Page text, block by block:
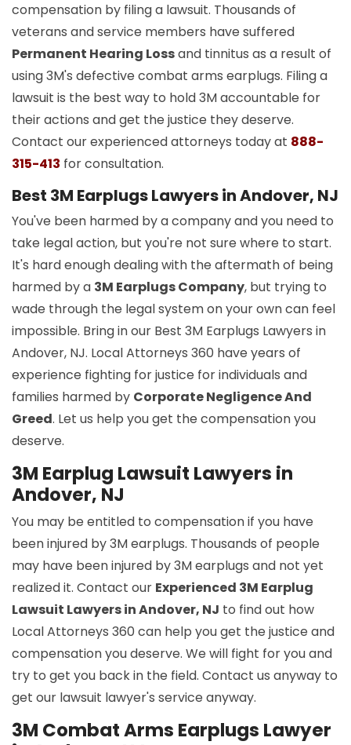
compensation by filing a lawsuit. Thousands of
veterans and service members have suffered
Permanent Hearing Lossand tinnitus as a result of
using 3M's defective combat arms earplugs. Filing a
lawsuit is the best way to hold 3M accountable for
their actions and get the justice they deserve.
Contact our experienced attorneys today at 888-
315-413 for consultation.
Best 3M Earplugs Lawyers in Andover, NJ
You've been harmed by a company and you need to
take legal action, but you're not sure where to start.
It's hard enough dealing with the aftermath of being
harmed by a 3M Earplugs Company, but trying to
wade through the legal system on your own can feel
impossible. Bring in our Best 3M Earplugs Lawyers in
Andover, NJ. Local Attorneys 360 have years of
experience fighting for justice for individuals and
families harmed by Corporate Negligence And
Greed. Let us help you get the compensation you
deserve.
3M Earplug Lawsuit Lawyers in
Andover, NJ
You may be entitled to compensation if you have
been injured by 3M earplugs. Thousands of people
may have been injured by 3M earplugs and not yet
realized it. Contact our Experienced 3M Earplug
Lawsuit Lawyers in Andover, NJ to find out how
Local Attorneys 360 can help you get the justice and
compensation you deserve. We will fight for you and
try to get you back in the field. Contact us anyway to
get our lawsuit lawyer's service anyway.
3M Combat Arms Earplugs Lawyer